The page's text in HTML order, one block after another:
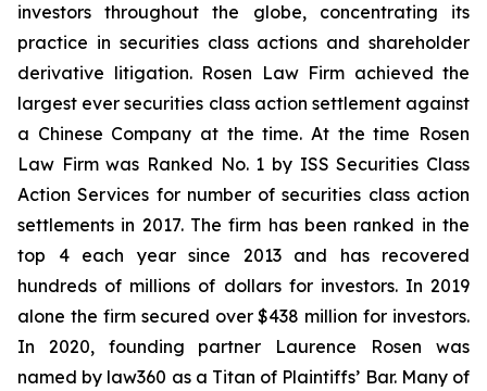
investors throughout the globe, concentrating its
practice in securities class actions and shareholder
derivative litigation. Rosen Law Firm achieved the
largest ever securities class action settlement against
a Chinese Company at the time. At the time Rosen
Law Firm was Ranked No. 1 by ISS Securities Class
Action Services for number of securities class action
settlements in 2017. The firm has been ranked in the
top 4 each year since 2013 and has recovered
hundreds of millions of dollars for investors. In 2019
alone the firm secured over $438 million for investors.
In 2020, founding partner Laurence Rosen was
named by law360 as a Titan of Plaintiffs’ Bar. Many of